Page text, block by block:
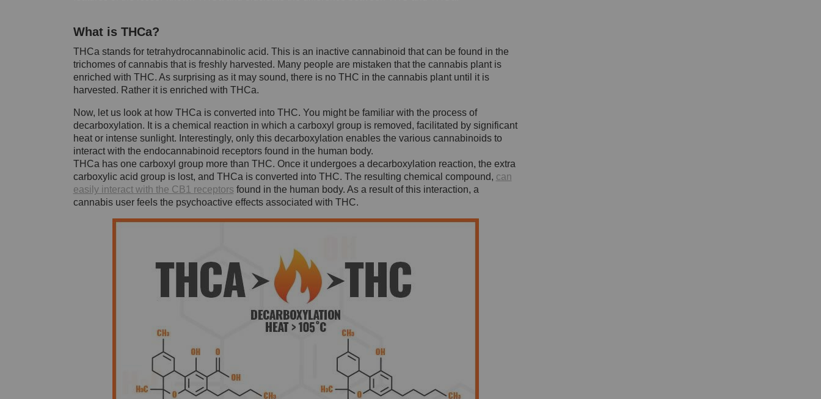
What is THCa?
THCa stands for tetrahydrocannabinolic acid. This is an inactive cannabinoid that can be found in the
trichomes of cannabis that is freshly harvested. Many people are mistaken that the cannabis plant is
enriched with THC. As surprising as it may sound, there is no THC in the cannabis plant until it is
harvested. Rather it is enriched with THCa.
Now, let us look at how THCa is converted into THC. You might be familiar with the process of
decarboxylation. It is a chemical reaction in which a carboxyl group is removed, facilitated by significant
heat or intense sunlight. Interestingly, only this decarboxylation enables the various cannabinoids to
interact with the endocannabinoid receptors found in the human body.
THCa has one carboxyl group more than THC. Once it undergoes a decarboxylation reaction, the extra
carboxylic acid group is lost, and THCa is converted into THC. The resulting chemical compound, can
easily interact with the CB1 receptors found in the human body. As a result of this interaction, a
cannabis user feels the psychoactive effects associated with THC.